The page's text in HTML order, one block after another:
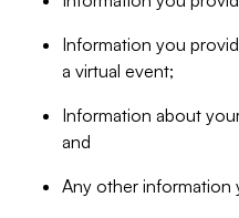
Information you
a virtual event;
Information about
and
Any other information